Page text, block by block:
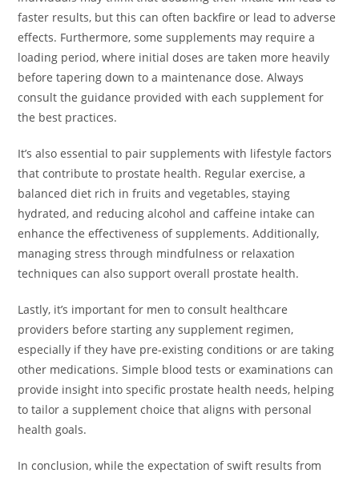
faster results, but this can often backfire or lead to adverse
effects. Furthermore, some supplements may require a
loading period, where initial doses are taken more heavily
before tapering down to a maintenance dose. Always
consult the guidance provided with each supplement for
the best practices.
It’s also essential to pair supplements with lifestyle factors
that contribute to prostate health. Regular exercise, a
balanced diet rich in fruits and vegetables, staying
hydrated, and reducing alcohol and caffeine intake can
enhance the effectiveness of supplements. Additionally,
managing stress through mindfulness or relaxation
techniques can also support overall prostate health.
Lastly, it’s important for men to consult healthcare
providers before starting any supplement regimen,
especially if they have pre-existing conditions or are taking
other medications. Simple blood tests or examinations can
provide insight into specific prostate health needs, helping
to tailor a supplement choice that aligns with personal
health goals.
In conclusion, while the expectation of swift results from